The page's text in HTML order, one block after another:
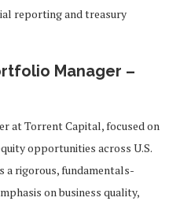
reporting and treasury
Manager –
at Torrent Capital, focused on
opportunities across U.S.
a rigorous, fundamentals-
on business quality,